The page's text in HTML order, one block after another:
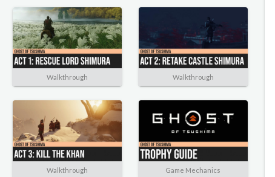
Walkthrough Walkthrough
Walkthrough Game Mechanics